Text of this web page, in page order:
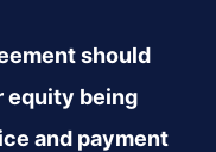
should
equity being
and payment